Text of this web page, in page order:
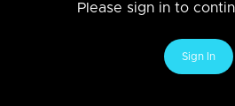
Please sign in to
Sign In